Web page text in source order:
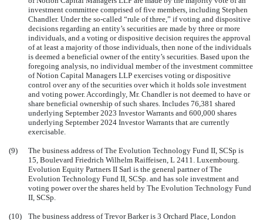
investment committee comprised of five members, including Stephen
Chandler. Under the so-called “rule of three,” if voting and dispositive
decisions regarding an entity’s securities are made by three or more
individuals, and a voting or dispositive decision requires the approval
of at least a majority of those individuals, then none of the individuals
is deemed a beneficial owner of the entity’s securities. Based upon the
foregoing analysis, no individual member of the investment committee
of Notion Capital Managers LLP exercises voting or dispositive
control over any of the securities over which it holds sole investment
and voting power. Accordingly, Mr. Chandler is not deemed to have or
share beneficial ownership of such shares. Includes 76,381 shared
underlying September 2023 Investor Warrants and 600,000 shares
underlying September 2024 Investor Warrants that are currently
exercisable.
(9)
The business address of The Evolution Technology Fund II, SCSp is
15, Boulevard Friedrich Wilhelm Raiffeisen, L 2411. Luxembourg.
Evolution Equity Partners II Sarl is the general partner of The
Evolution Technology Fund II, SCSp. and has sole investment and
voting power over the shares held by The Evolution Technology Fund
II, SCSp.
(10)
The business address of Trevor Barker is 3 Orchard Place, London